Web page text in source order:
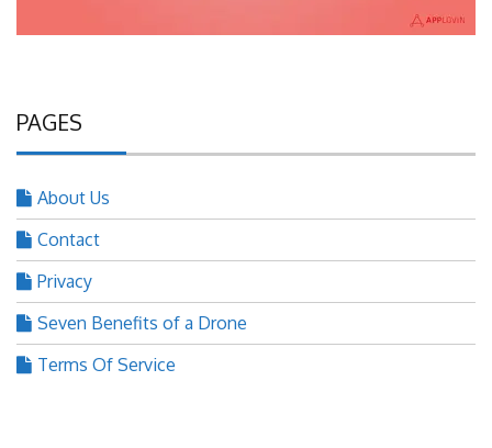
PAGES
About Us
Contact
Privacy
Seven Benefits of a Drone
Terms Of Service